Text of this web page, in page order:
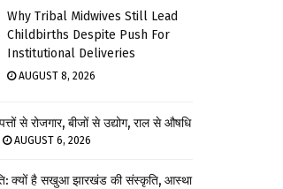
Why Tribal Midwives Still Lead
Childbirths Despite Push For
Institutional Deliveries
AUGUST 8, 2026
से रोजगार, बीजों से उद्योग, राल से औषधि
AUGUST 6, 2026
क्यों है सखुआ झारखंड की संस्कृति, आस्था